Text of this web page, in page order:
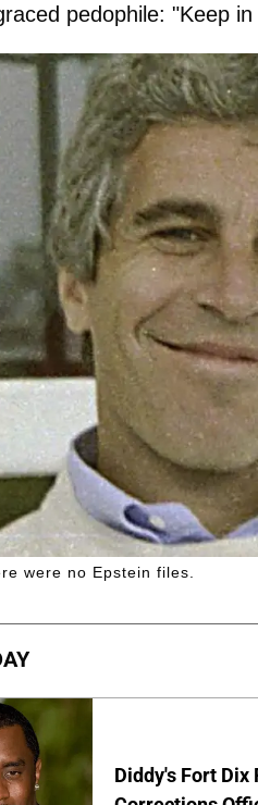
pedophile: "Keep
were no Epstein files.
Diddy's Fort Dix